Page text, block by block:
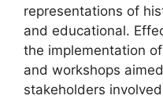
representations of
and educational.
the implementation
and workshops
stakeholders